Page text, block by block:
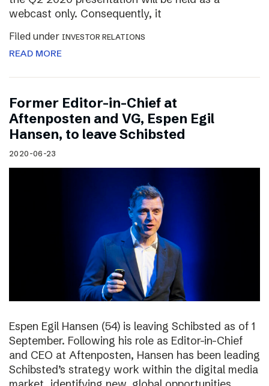
webcast only. Consequently, it
Filed under INVESTOR RELATIONS
READ MORE
Former Editor-in-Chief at
Aftenposten and VG, Espen Egil
Hansen, to leave Schibsted
2020-06-23
Espen Egil Hansen (54) is leaving Schibsted as of 1
September. Following his role as Editor-in-Chief
and CEO at Aftenposten, Hansen has been leading
Schibsted’s strategy work within the digital media